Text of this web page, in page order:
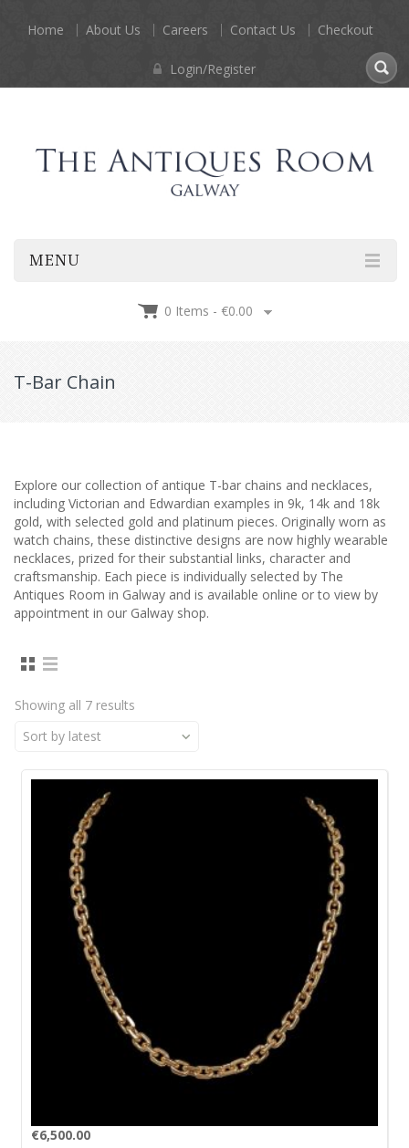
Home About Us Careers Contact Us Checkout
Login/Register
MENU
0 Items - €0.00
T-Bar Chain
Explore our collection of antique T-bar chains and necklaces,
including Victorian and Edwardian examples in 9k, 14k and 18k
gold, with selected gold and platinum pieces. Originally worn as
watch chains, these distinctive designs are now highly wearable
necklaces, prized for their substantial links, character and
craftsmanship. Each piece is individually selected by The
Antiques Room in Galway and is available online or to view by
appointment in our Galway shop.
Showing all 7 results
Sort by latest
€6,500.00